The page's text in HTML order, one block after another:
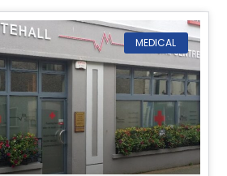
MEDICAL